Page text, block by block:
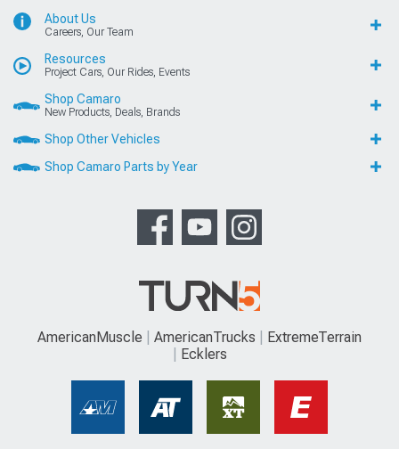
About Us
Careers, Our Team
Resources
Project Cars, Our Rides, Events
Shop Camaro
New Products, Deals, Brands
Shop Other Vehicles
Shop Camaro Parts by Year
AmericanMuscle AmericanTrucks
ExtremeTerrain
Ecklers